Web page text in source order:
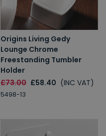
Origins Living Gedy
Lounge Chrome
Freestanding Tumbler
Holder
£73.00 £58.40 (INC VAT)
5498-13